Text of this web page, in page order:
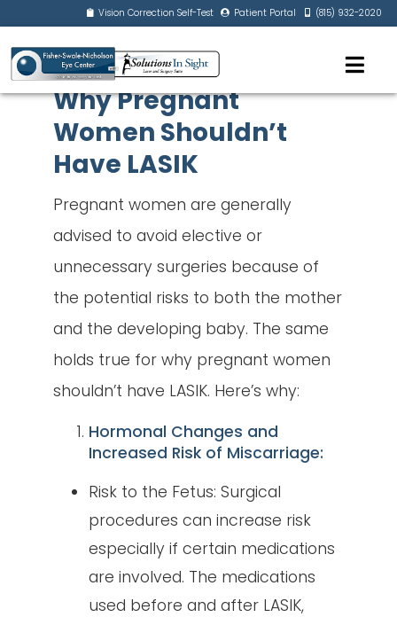
Vision Correction Self-Test Patient Portal (815) 932-2020
Why Pregnant
Women Shouldn’t
Have LASIK
Pregnant women are generally
advised to avoid elective or
unnecessary surgeries because of
the potential risks to both the mother
and the developing baby. The same
holds true for why pregnant women
shouldn’t have LASIK. Here’s why:
Hormonal Changes and
Increased Risk of Miscarriage:
Risk to the Fetus: Surgical
procedures can increase risk
especially if certain medications
are involved. The medications
used before and after LASIK,